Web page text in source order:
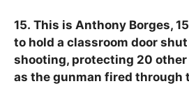
15. This is Anthony Borges,
to hold a classroom door
shooting, protecting 20
as the gunman fired through